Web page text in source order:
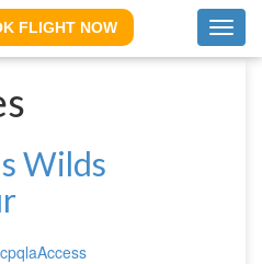
FLIGHT NOW
Wilds